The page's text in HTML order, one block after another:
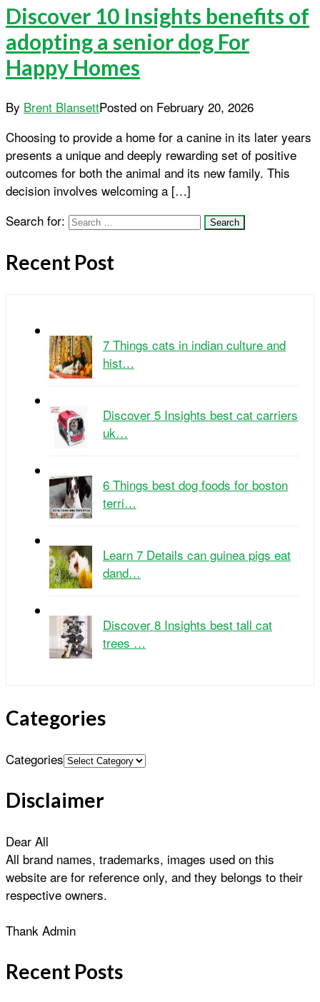
Discover 10 Insights benefits of
adopting a senior dog For
Happy Homes
By Brent BlansettPosted on February 20, 2026
Choosing to provide a home for a canine in its later years
presents a unique and deeply rewarding set of positive
outcomes for both the animal and its new family. This
decision involves welcoming a […]
Search for:
Recent Post
7 Things cats in indian culture and
hist…
Discover 5 Insights best cat carriers
uk…
6 Things best dog foods for boston
terri…
Learn 7 Details can guinea pigs eat
dand…
Discover 8 Insights best tall cat
trees …
Categories
Categories
Disclaimer
Dear All
All brand names, trademarks, images used on this
website are for reference only, and they belongs to their
respective owners.
Thank Admin
Recent Posts